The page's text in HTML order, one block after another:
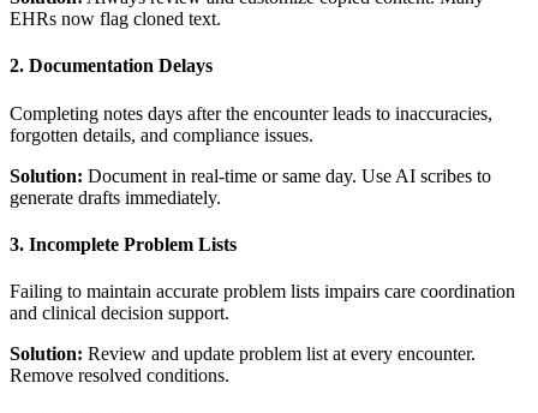
EHRs now flag cloned text.
2. Documentation Delays
Completing notes days after the encounter leads to inaccuracies,
forgotten details, and compliance issues.
Solution: Document in real-time or same day. Use AI scribes to
generate drafts immediately.
3. Incomplete Problem Lists
Failing to maintain accurate problem lists impairs care coordination
and clinical decision support.
Solution: Review and update problem list at every encounter.
Remove resolved conditions.